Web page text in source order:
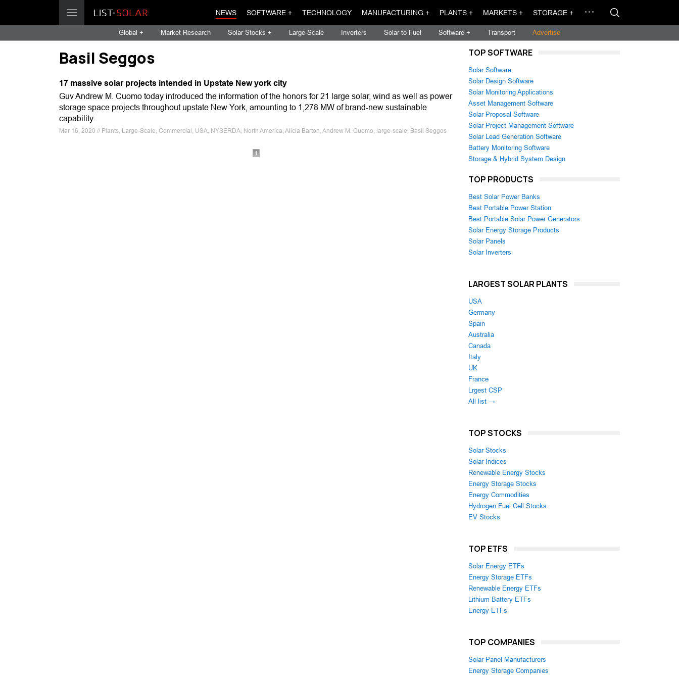
NEWS SOFTWARE + TECHNOLOGY MANUFACTURING + PLANTS + MARKETS + STORAGE +
Global + Market Research Solar Stocks + Large-Scale Inverters Solar to Fuel Software + Transport Advertise
Basil Seggos
17 massive solar projects intended in Upstate New york city
Guv Andrew M. Cuomo today introduced the information of the honors for 21 large solar, wind as well as power
storage space projects throughout upstate New York, amounting to 1,278 MW of brand-new sustainable
capability.
Mar 16, 2020 // Plants, Large-Scale, Commercial, USA, NYSERDA, North America, Alicia Barton, Andrew M. Cuomo, large-scale, Basil Seggos
1
TOP SOFTWARE
Solar Software
Solar Design Software
Solar Monitoring Applications
Asset Management Software
Solar Proposal Software
Solar Project Management Software
Solar Lead Generation Software
Battery Monitoring Software
Storage & Hybrid System Design
TOP PRODUCTS
Best Solar Power Banks
Best Portable Power Station
Best Portable Solar Power Generators
Solar Energy Storage Products
Solar Panels
Solar Inverters
LARGEST SOLAR PLANTS
USA
Germany
Spain
Australia
Canada
Italy
UK
France
Lrgest CSP
All list →
TOP STOCKS
Solar Stocks
Solar Indices
Renewable Energy Stocks
Energy Storage Stocks
Energy Commodities
Hydrogen Fuel Cell Stocks
EV Stocks
TOP ETFS
Solar Energy ETFs
Energy Storage ETFs
Renewable Energy ETFs
Lithium Battery ETFs
Energy ETFs
TOP COMPANIES
Solar Panel Manufacturers
Energy Storage Companies